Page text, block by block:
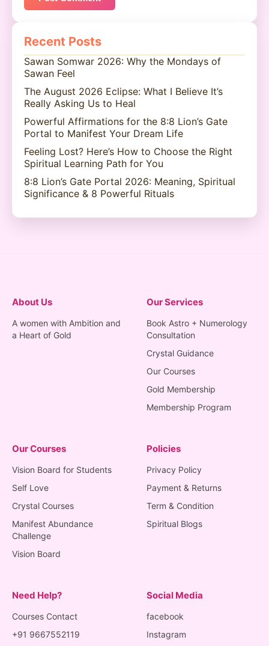
Recent Posts
Sawan Somwar 2026: Why the Mondays of
Sawan Feel
The August 2026 Eclipse: What I Believe It’s
Really Asking Us to Heal
Powerful Affirmations for the 8:8 Lion’s Gate
Portal to Manifest Your Dream Life
Feeling Lost? Here’s How to Choose the Right
Spiritual Learning Path for You
8:8 Lion’s Gate Portal 2026: Meaning, Spiritual
Significance & 8 Powerful Rituals
About Us
A women with Ambition and
a Heart of Gold
Our Services
Book Astro + Numerology
Consultation
Crystal Guidance
Our Courses
Gold Membership
Membership Program
Our Courses
Vision Board for Students
Self Love
Crystal Courses
Manifest Abundance
Challenge
Vision Board
Policies
Privacy Policy
Payment & Returns
Term & Condition
Spiritual Blogs
Need Help?
Courses Contact
+91 9667552119
Social Media
facebook
Instagram